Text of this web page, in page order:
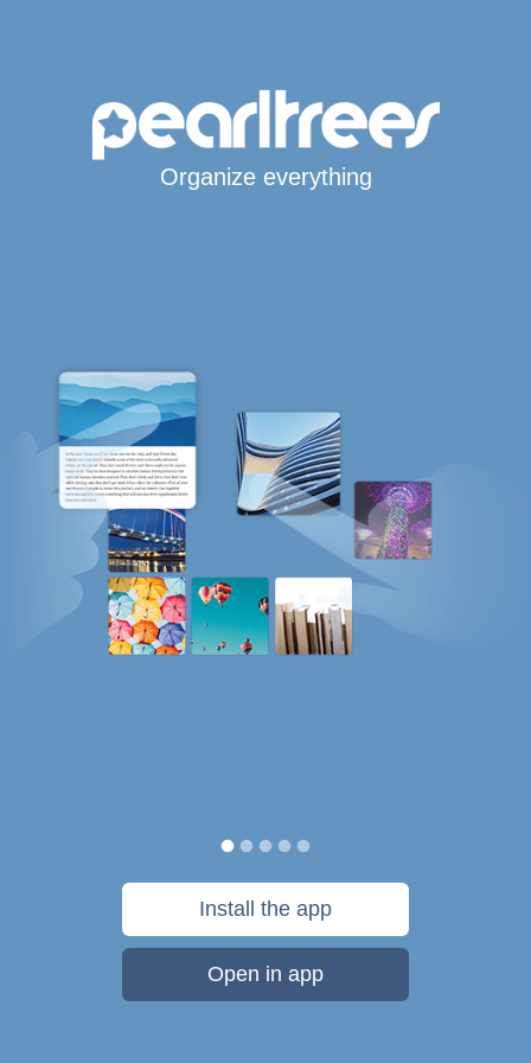
Organize everything
Install the app
Open in app